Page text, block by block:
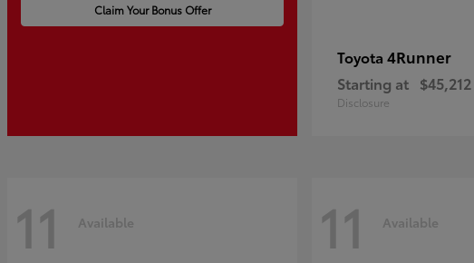
Claim Your Bonus Offer
Toyota 4Runner
Starting at $45,212
Disclosure
11 Available 11 Available